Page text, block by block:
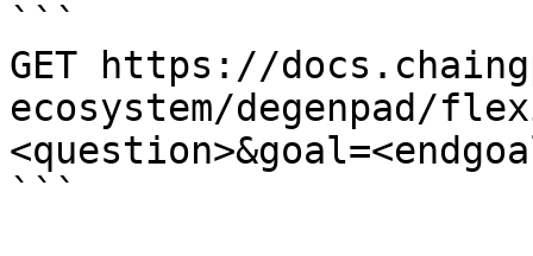
```
GET https://
ecosystem/degenpad/
```